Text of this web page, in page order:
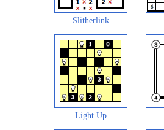
Slitherlink
Light Up